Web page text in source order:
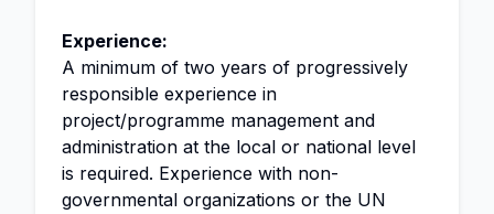
Experience:
A minimum of two years of progressively
responsible experience in
project/programme management and
administration at the local or national level
is required. Experience with non-
governmental organizations or the UN